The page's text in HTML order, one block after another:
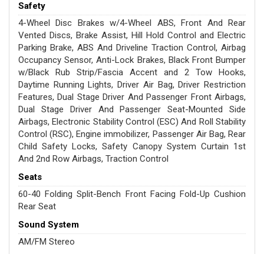
Safety
4-Wheel Disc Brakes w/4-Wheel ABS, Front And Rear
Vented Discs, Brake Assist, Hill Hold Control and Electric
Parking Brake, ABS And Driveline Traction Control, Airbag
Occupancy Sensor, Anti-Lock Brakes, Black Front Bumper
w/Black Rub Strip/Fascia Accent and 2 Tow Hooks,
Daytime Running Lights, Driver Air Bag, Driver Restriction
Features, Dual Stage Driver And Passenger Front Airbags,
Dual Stage Driver And Passenger Seat-Mounted Side
Airbags, Electronic Stability Control (ESC) And Roll Stability
Control (RSC), Engine immobilizer, Passenger Air Bag, Rear
Child Safety Locks, Safety Canopy System Curtain 1st
And 2nd Row Airbags, Traction Control
Seats
60-40 Folding Split-Bench Front Facing Fold-Up Cushion
Rear Seat
Sound System
AM/FM Stereo